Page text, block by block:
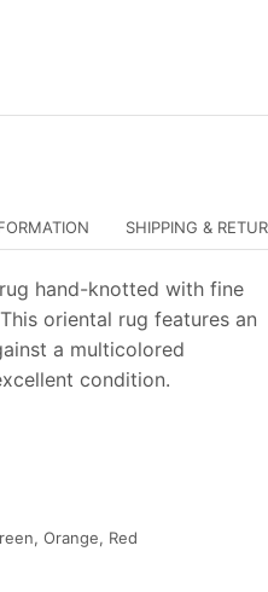
SHIPPING &
hand-knotted with fine
oriental rug features an
a multicolored
condition.
Orange, Red